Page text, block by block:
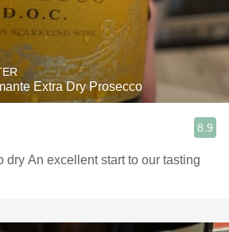
Extra Dry Prosecco
8.9
Not too sweet not too dry An excellent start to our tasting